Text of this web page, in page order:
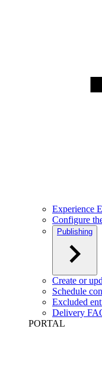
Experience
Configure
Publishing
Create or
Schedule
Excluded
Delivery
PORTAL